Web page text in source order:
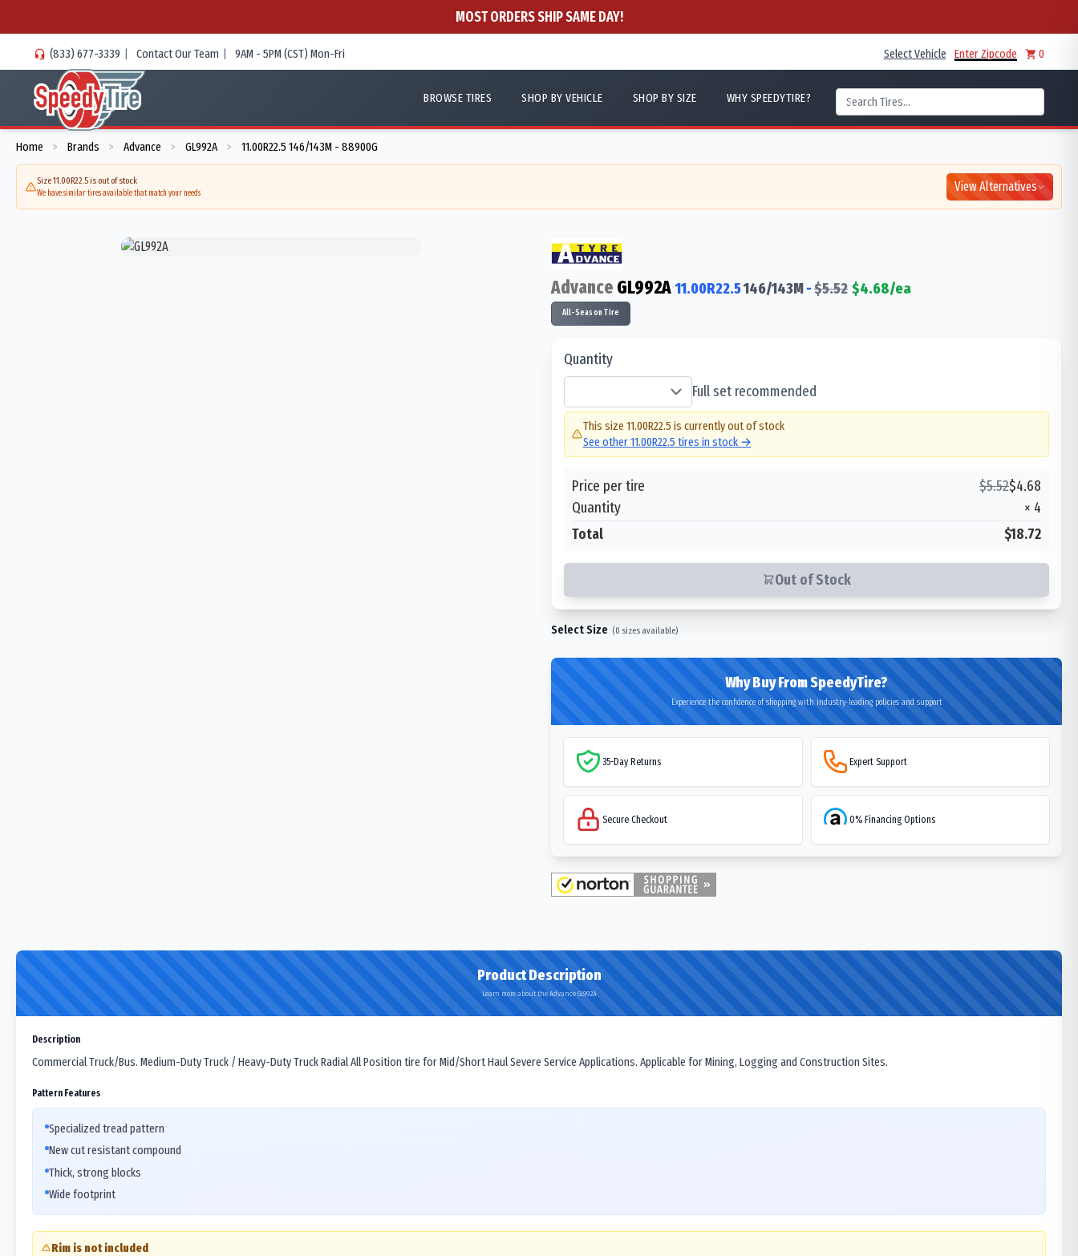
MOST ORDERS SHIP SAME DAY!
(833) 677-3339 | Contact Our Team | 9AM - 5PM (CST) Mon-Fri Select Vehicle Enter Zipcode 0
BROWSE TIRES SHOP BY VEHICLE SHOP BY SIZE WHY SPEEDYTIRE?
Home > Brands > Advance > GL992A > 11.00R22.5 146/143M - 88900G
Size 11.00R22.5 is out of stock
We have similar tires available that match your needs View Alternatives
Advance GL992A 11.00R22.5146/143M-$5.52 $4.68/ea
All-Season Tire
Quantity
Full set recommended
This size 11.00R22.5 is currently out of stock
See other11.00R22.5 tires in stock →
Price per tire $5.52$4.68
Quantity
× 4
Total
$18.72
Out of Stock
Select Size (0 sizes available)
Why Buy From SpeedyTire?
Experience the confidence of shopping with industry-leading policies and support
35-Day Returns Expert Support
Secure Checkout 0% Financing Options
Product Description
Learn more about the Advance GL992A
Description
Commercial Truck/Bus. Medium-Duty Truck / Heavy-Duty Truck Radial All Position tire for Mid/Short Haul Severe Service Applications. Applicable for Mining, Logging and Construction Sites.
Pattern Features
Specialized tread pattern
New cut resistant compound
Thick, strong blocks
Wide footprint
Rim is not included